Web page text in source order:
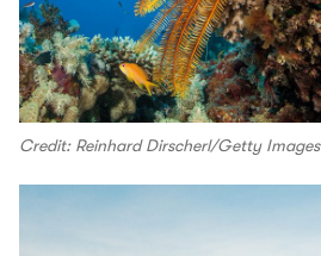
Credit: Reinhard Dirscherl/Getty Images